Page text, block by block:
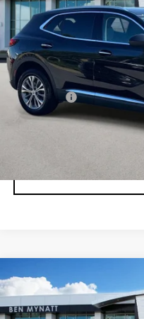
45610 mi
Admin fee
USED
BUICK
ESSENCE
Price Drop
BEN
Compare Vehicle